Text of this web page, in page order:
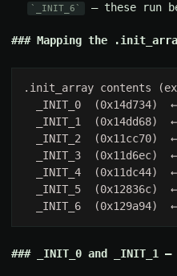
_INIT_6 — these run
Mapping the
_INIT_0 and _INIT_1